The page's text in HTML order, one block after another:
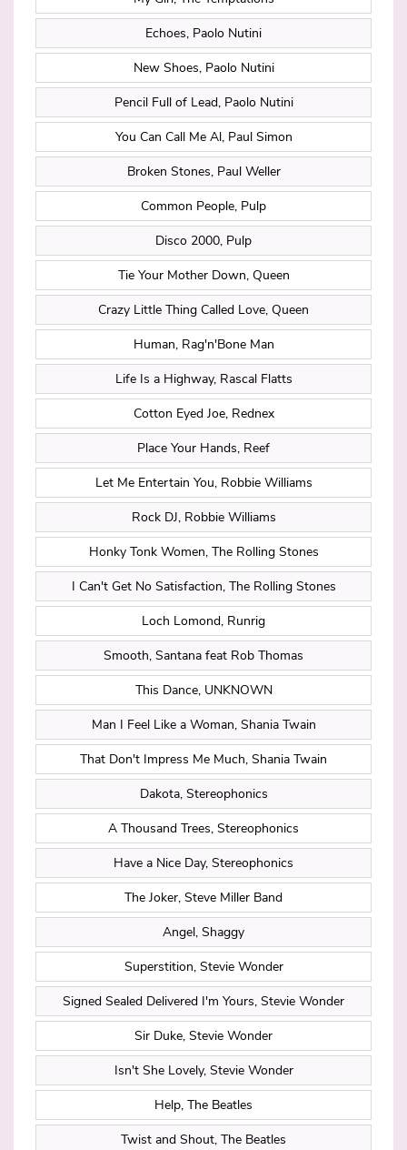
Echoes, Paolo Nutini
New Shoes, Paolo Nutini
Pencil Full of Lead, Paolo Nutini
You Can Call Me Al, Paul Simon
Broken Stones, Paul Weller
Common People, Pulp
Disco 2000, Pulp
Tie Your Mother Down, Queen
Crazy Little Thing Called Love, Queen
Human, Rag'n'Bone Man
Life Is a Highway, Rascal Flatts
Cotton Eyed Joe, Rednex
Place Your Hands, Reef
Let Me Entertain You, Robbie Williams
Rock DJ, Robbie Williams
Honky Tonk Women, The Rolling Stones
I Can't Get No Satisfaction, The Rolling Stones
Loch Lomond, Runrig
Smooth, Santana feat Rob Thomas
This Dance, UNKNOWN
Man I Feel Like a Woman, Shania Twain
That Don't Impress Me Much, Shania Twain
Dakota, Stereophonics
A Thousand Trees, Stereophonics
Have a Nice Day, Stereophonics
The Joker, Steve Miller Band
Angel, Shaggy
Superstition, Stevie Wonder
Signed Sealed Delivered I'm Yours, Stevie Wonder
Sir Duke, Stevie Wonder
Isn't She Lovely, Stevie Wonder
Help, The Beatles
Twist and Shout, The Beatles